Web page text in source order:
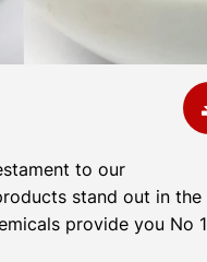
to our
stand out in the
provide you No 1